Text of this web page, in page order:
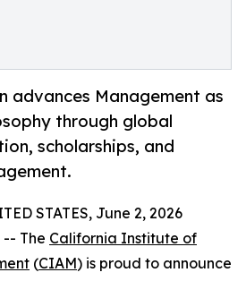
advances Management as
through global
scholarships, and
STATES, June 2, 2026
The California Institute of
(CIAM) is proud to announce